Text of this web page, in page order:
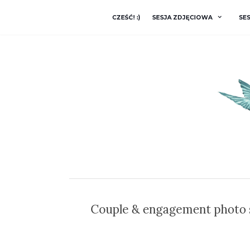
CZEŚĆ! :) SESJA ZDJĘCIOWA
Couple & engagement